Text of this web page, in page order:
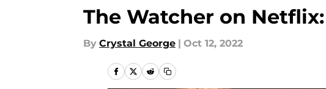
The Watcher on
By Crystal George | Oct 12, 2022